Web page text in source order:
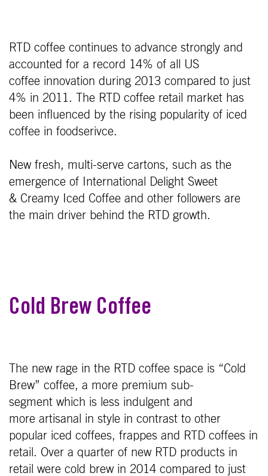
RTD coffee continues to advance strongly and
accounted for a record 14% of all US
coffee innovation during 2013 compared to just
4% in 2011. The RTD coffee retail market has
been influenced by the rising popularity of iced
coffee in foodserivce.
New fresh, multi-serve cartons, such as the
emergence of International Delight Sweet
& Creamy Iced Coffee and other followers are
the main driver behind the RTD growth.
Cold Brew Coffee
The new rage in the RTD coffee space is “Cold
Brew” coffee, a more premium sub-
segment which is less indulgent and
more artisanal in style in contrast to other
popular iced coffees, frappes and RTD coffees in
retail. Over a quarter of new RTD products in
retail were cold brew in 2014 compared to just